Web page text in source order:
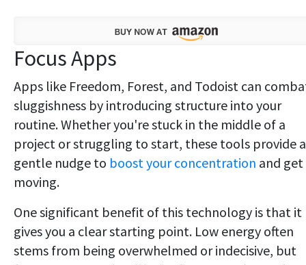
Focus Apps
Apps like Freedom, Forest, and Todoist can
sluggishness by introducing structure into your
routine. Whether you're stuck in the middle of a
project or struggling to start, these tools provide a
gentle nudge to boost your concentration and get
moving.
One significant benefit of this technology is that it
gives you a clear starting point. Low energy often
stems from being overwhelmed or indecisive, but